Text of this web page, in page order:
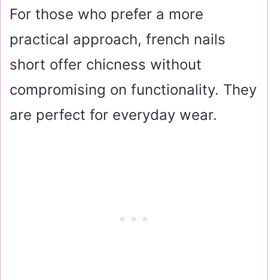
For those who prefer a more
practical approach, french nails
short offer chicness without
compromising on functionality. They
are perfect for everyday wear.